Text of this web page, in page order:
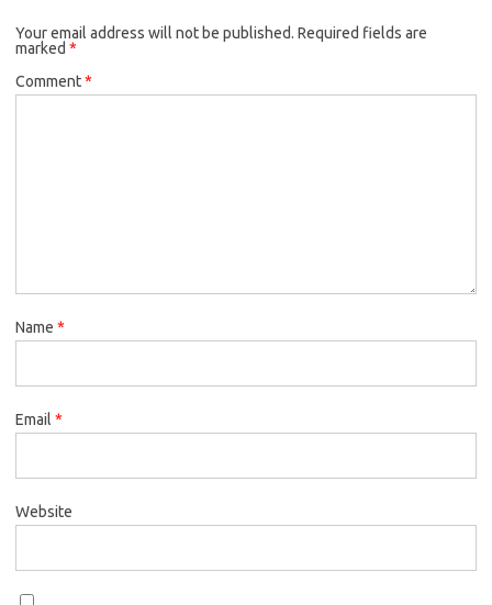
Your email address will not be published. Required fields are
marked *
Comment*
Name *
Email *
Website